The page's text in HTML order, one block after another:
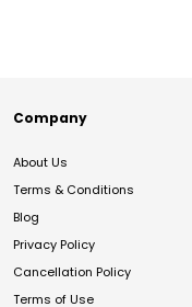
Company
About Us
Terms & Conditions
Blog
Privacy Policy
Cancellation Policy
Terms of Use